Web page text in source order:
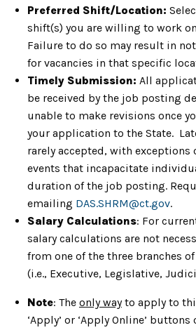
Preferred Shift/Location:
shift(s) you are willing to work
Failure to do so may result in
for vacancies in that specific
Timely Submission: All
be received by the job posting
unable to make revisions once
your application to the State.
rarely accepted, with exceptions
events that incapacitate
duration of the job posting.
emailing DAS.SHRM@ct.gov.
Salary Calculations: For
salary calculations are not
from one of the three branches
(i.e., Executive, Legislative,
Note: The only wayto apply to
‘Apply’ or ‘Apply Online’